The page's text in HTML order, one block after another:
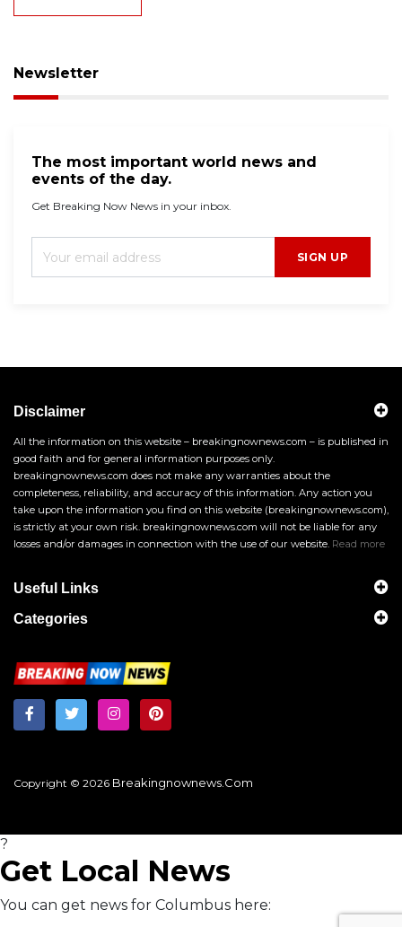
Newsletter
The most important world news and
events of the day.
Get Breaking Now News in your inbox.
SIGN UP
Disclaimer
All the information on this website – breakingnownews.com – is published in
good faith and for general information purposes only.
breakingnownews.com does not make any warranties about the
completeness, reliability, and accuracy of this information. Any action you
take upon the information you find on this website (breakingnownews.com),
is strictly at your own risk. breakingnownews.com will not be liable for any
losses and/or damages in connection with the use of our website. Read more
Useful Links
Categories
Copyright © 2026 Breakingnownews.com
?
Get Local News
You can get news for Columbus here: